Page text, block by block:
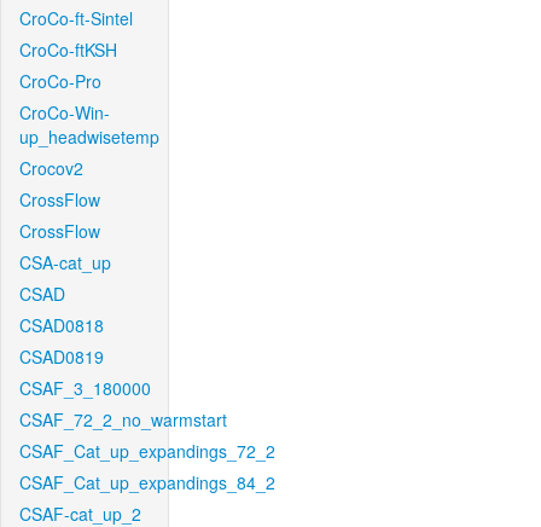
CroCo-ft-Sintel
CroCo-ftKSH
CroCo-Pro
CroCo-Win-
up_headwisetemp
Crocov2
CrossFlow
CrossFlow
CSA-cat_up
CSAD
CSAD0818
CSAD0819
CSAF_3_180000
CSAF_72_2_no_warmstart
CSAF_Cat_up_expandings_72_2
CSAF_Cat_up_expandings_84_2
CSAF-cat_up_2